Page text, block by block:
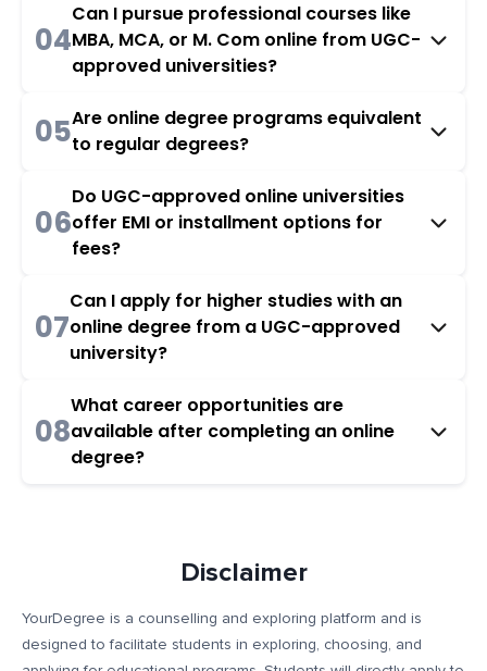
04
Can I pursue professional courses like
MBA, MCA, or M. Com online from UGC-
approved universities?
05Are online degree programs equivalent
to regular degrees?
06
Do UGC-approved online universities
offer EMI or installment options for
fees?
07
Can I apply for higher studies with an
online degree from a UGC-approved
university?
08
What career opportunities are
available after completing an online
degree?
Disclaimer
YourDegree is a counselling and exploring platform and is
designed to facilitate students in exploring, choosing, and